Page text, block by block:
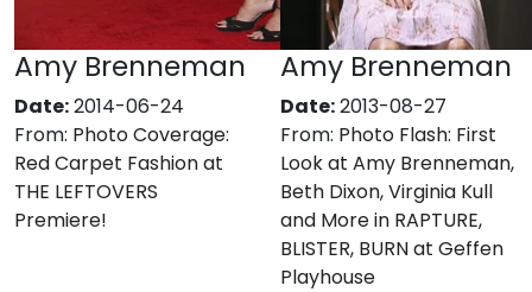
Amy Brenneman
Date:2014-06-24
From: Photo Coverage:
Red Carpet Fashion at
THE LEFTOVERS
Premiere!
Amy Brenneman
Date:2013-08-27
From: Photo Flash: First
Look at Amy Brenneman,
Beth Dixon, Virginia Kull
and More in RAPTURE,
BLISTER, BURN at Geffen
Playhouse